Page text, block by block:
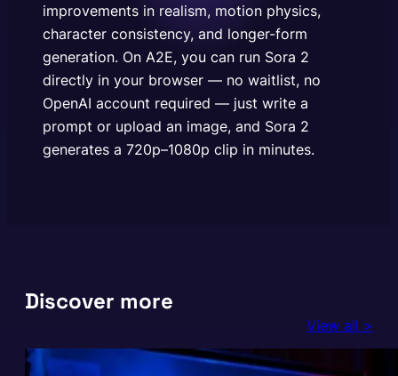
improvements in realism, motion physics,
character consistency, and longer-form
generation. On A2E, you can run Sora 2
directly in your browser — no waitlist, no
OpenAI account required — just write a
prompt or upload an image, and Sora 2
generates a 720p–1080p clip in minutes.
Discover more
View all >